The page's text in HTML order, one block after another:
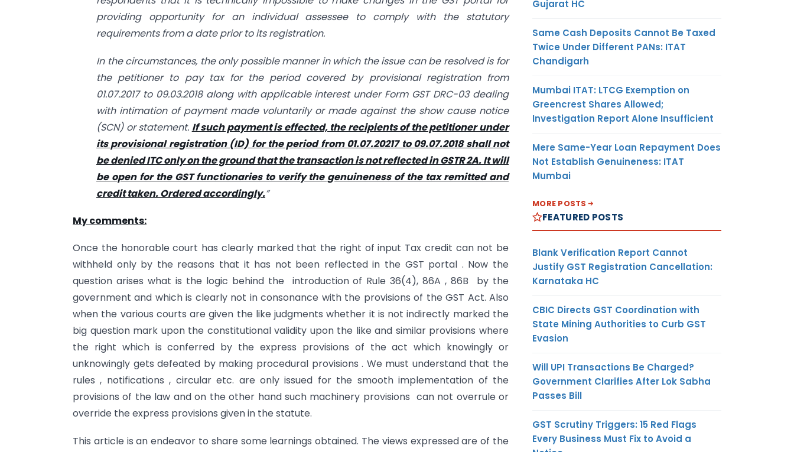
providing opportunity for an individual assessee to comply with the statutory
requirements from a date prior to its registration.
In the circumstances, the only possible manner in which the issue can be resolved is for
the petitioner to pay tax for the period covered by provisional registration from
01.07.2017 to 09.03.2018 along with applicable interest under Form GST DRC-03 dealing
with intimation of payment made voluntarily or made against the show cause notice
(SCN) or statement. If such payment is effected, the recipients of the petitioner under
its provisional registration (ID) for the period from 01.07.20217 to 09.07.2018 shall not
be denied ITC only on the ground that the transaction is not reflected in GSTR 2A. It will
be open for the GST functionaries to verify the genuineness of the tax remitted and
credit taken. Ordered accordingly.”
My comments:
Once the honorable court has clearly marked that the right of input Tax credit can not be
withheld only by the reasons that it has not been reflected in the GST portal . Now the
question arises what is the logic behind the introduction of Rule 36(4), 86A , 86B by the
government and which is clearly not in consonance with the provisions of the GST Act. Also
when the various courts are given the like judgments whether it is not indirectly marked the
big question mark upon the constitutional validity upon the like and similar provisions where
the right which is conferred by the express provisions of the act which knowingly or
unknowingly gets defeated by making procedural provisions . We must understand that the
rules , notifications , circular etc. are only issued for the smooth implementation of the
provisions of the law and on the other hand such machinery provisions can not overrule or
override the express provisions given in the statute.
This article is an endeavor to share some learnings obtained. The views expressed are of the
Gujarat HC
Same Cash Deposits Cannot Be Taxed
Twice Under Different PANs: ITAT
Chandigarh
Mumbai ITAT: LTCG Exemption on
Greencrest Shares Allowed;
Investigation Report Alone Insufficient
Mere Same-Year Loan Repayment Does
Not Establish Genuineness: ITAT
Mumbai
MORE POSTS
FEATURED POSTS
Blank Verification Report Cannot
Justify GST Registration Cancellation:
Karnataka HC
CBIC Directs GST Coordination with
State Mining Authorities to Curb GST
Evasion
Will UPI Transactions Be Charged?
Government Clarifies After Lok Sabha
Passes Bill
GST Scrutiny Triggers: 15 Red Flags
Every Business Must Fix to Avoid a